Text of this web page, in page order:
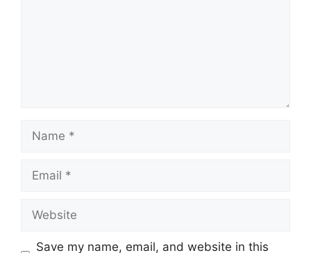
Save my name, email, and website in this